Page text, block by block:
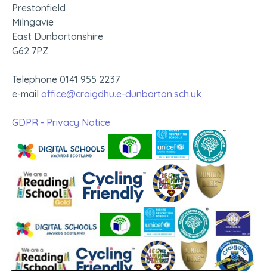
Prestonfield
Milngavie
East Dunbartonshire
G62 7PZ
Telephone 0141 955 2237
e-mail office@craigdhu.e-dunbarton.sch.uk
GDPR - Privacy Notice